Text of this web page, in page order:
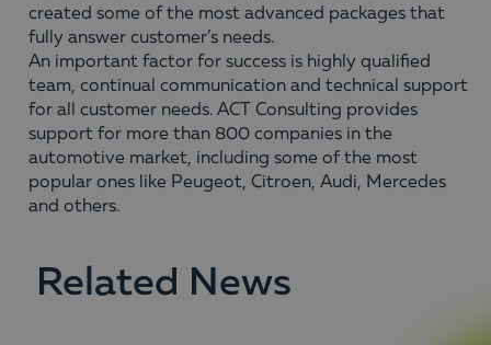
created some of the most advanced packages that
fully answer customer’s needs.
An important factor for success is highly qualified
team, continual communication and technical support
for all customer needs. ACT Consulting provides
support for more than 800 companies in the
automotive market, including some of the most
popular ones like Peugeot, Citroen, Audi, Mercedes
and others.
Related News